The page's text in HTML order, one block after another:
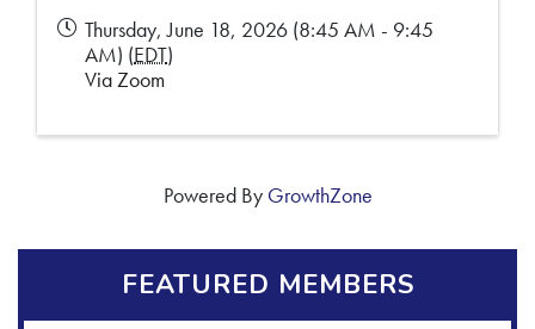
Thursday, June 18, 2026 (8:45 AM - 9:45
AM) (EDT)
Via Zoom
Powered By GrowthZone
FEATURED MEMBERS